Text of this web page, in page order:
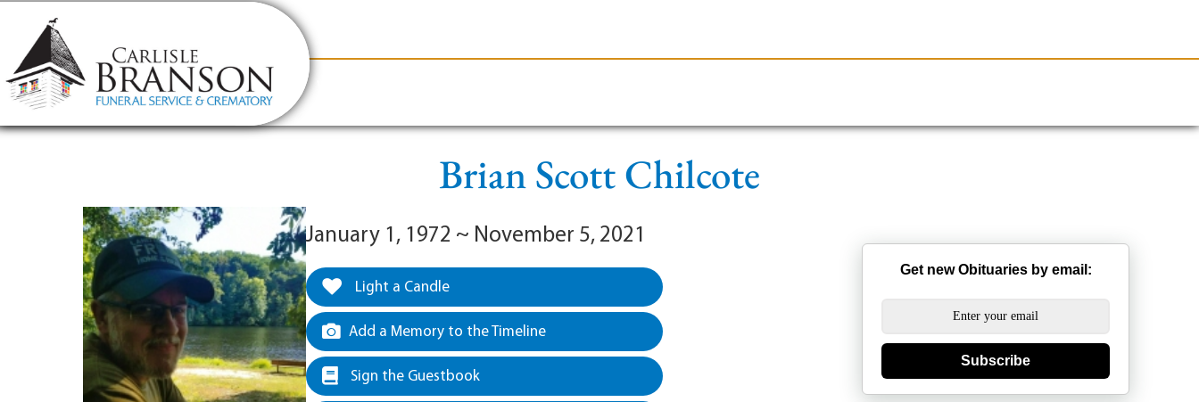
content
Brian Scott Chilcote
January 1, 1972 ~ November 5, 2021
Light a Candle
Add a Memory to the Timeline
Sign the Guestbook
Get new Obituaries by email:
Subscribe